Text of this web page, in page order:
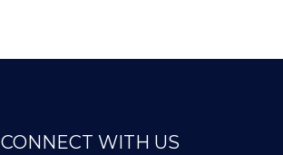
CONNECT WITH US